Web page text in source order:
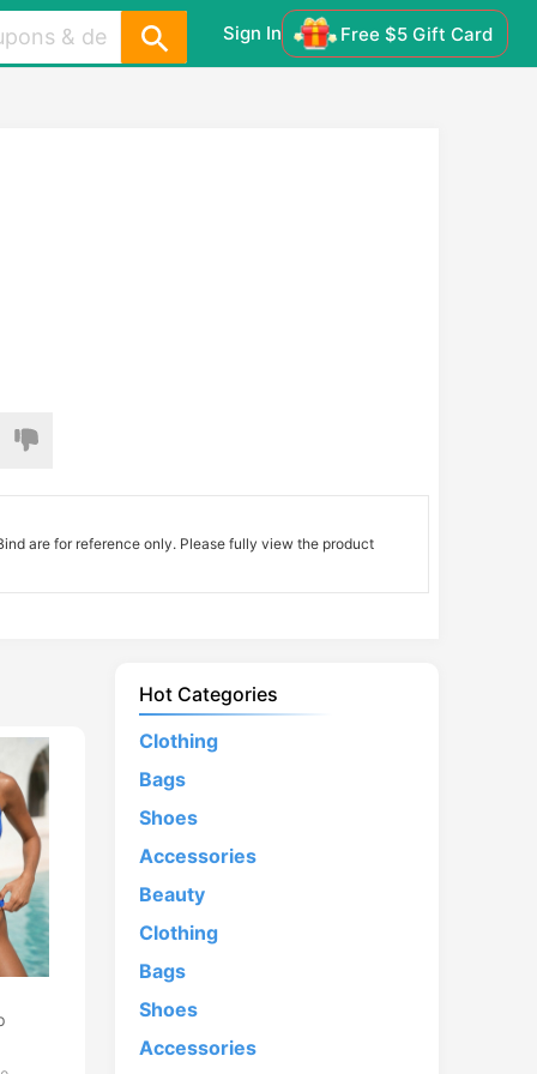
Sign In Free $5 Gift Card
are for reference only. Please fully view the product
Hot Categories
Clothing
Bags
Shoes
Accessories
Beauty
Clothing
Bags
Shoes
Accessories